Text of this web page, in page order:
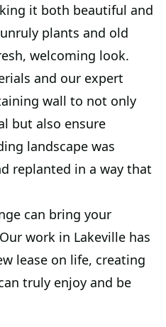
it both beautiful and
plants and old
welcoming look.
and our expert
wall to not only
but also ensure
landscape was
replanted in a way that
can bring your
work in Lakeville has
lease on life, creating
truly enjoy and be